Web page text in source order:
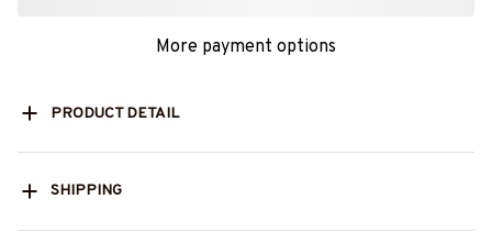
More payment options
PRODUCT DETAIL
SHIPPING